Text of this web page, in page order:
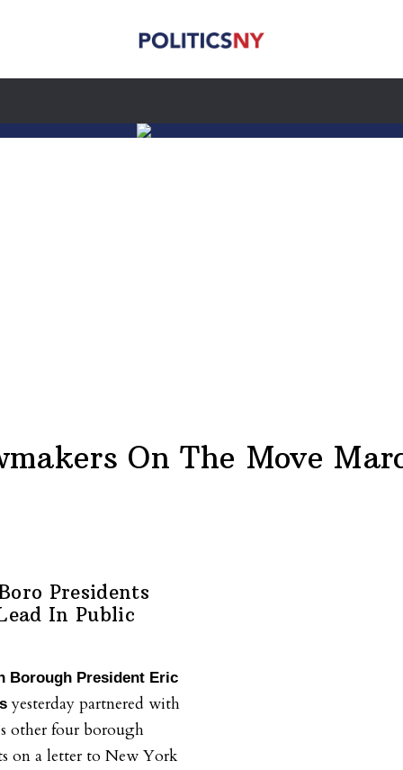
On The Move
Presidents
In Public
Borough President Eric
yesterday partnered with
other four borough
on a letter to New York